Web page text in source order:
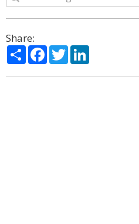
Share:
ShareFacebook
Twitter